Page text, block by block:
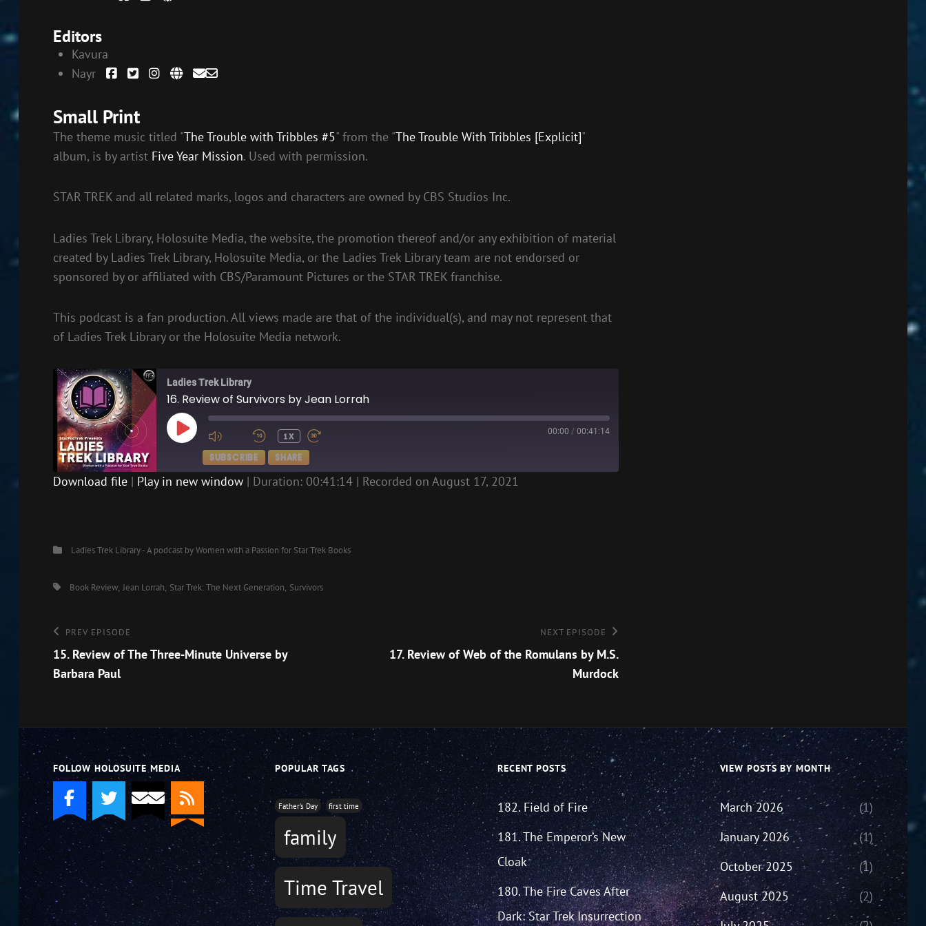
Editors
Kavura
Nayr
Small Print
The theme music titled "The Trouble with Tribbles #5" from the "The Trouble With Tribbles [Explicit]"
album, is by artist Five Year Mission. Used with permission.
STAR TREK and all related marks, logos and characters are owned by CBS Studios Inc.
Ladies Trek Library, Holosuite Media, the website, the promotion thereof and/or any exhibition of material
created by Ladies Trek Library, Holosuite Media, or the Ladies Trek Library team are not endorsed or
sponsored by or affiliated with CBS/Paramount Pictures or the STAR TREK franchise.
This podcast is a fan production. All views made are that of the individual(s), and may not represent that
of Ladies Trek Library or the Holosuite Media network.
Ladies Trek Library
16. Review of Survivors by Jean Lorrah
PLAY
EPISODE
1X 00:00 / 00:41:14
SUBSCRIBE SHARE
EMBED
Download file| Play in new window| Duration: 00:41:14| Recorded on August 17, 2021
CategoriesLadies Trek Library - A podcast by Women with a Passion for Star Trek Books
Tags,Book Review Jean Lorrah Star Trek: The Next Generation Survivors
Post
navigation
Previous
Episode
PREV EPISODE
15. Review of The Three-Minute Universe by
Barbara Paul
NEXT EPISODE
17. Review of Web of the Romulans by M.S.
Murdock
FOLLOW HOLOSUITE MEDIA POPULAR TAGS
Father's Day first time
family
Time Travel
RECENT POSTS
182. Field of Fire
181. The Emperor’s New
Cloak
180. The Fire Caves After
Dark: Star Trek Insurrection
VIEW POSTS BY MONTH
March 2026
(1)
January 2026
(1)
October 2025
(1)
August 2025
(2)